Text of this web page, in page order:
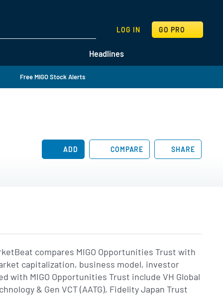
Headlines
LOG IN GO PRO
SEARCH
Free MIGO Stock Alerts
ADD COMPARE SHARE
compares MIGO Opportunities Trust with
capitalization, business model, investor
with MIGO Opportunities Trust include VH Global
& Gen VCT (AATG), Fidelity Japan Trust